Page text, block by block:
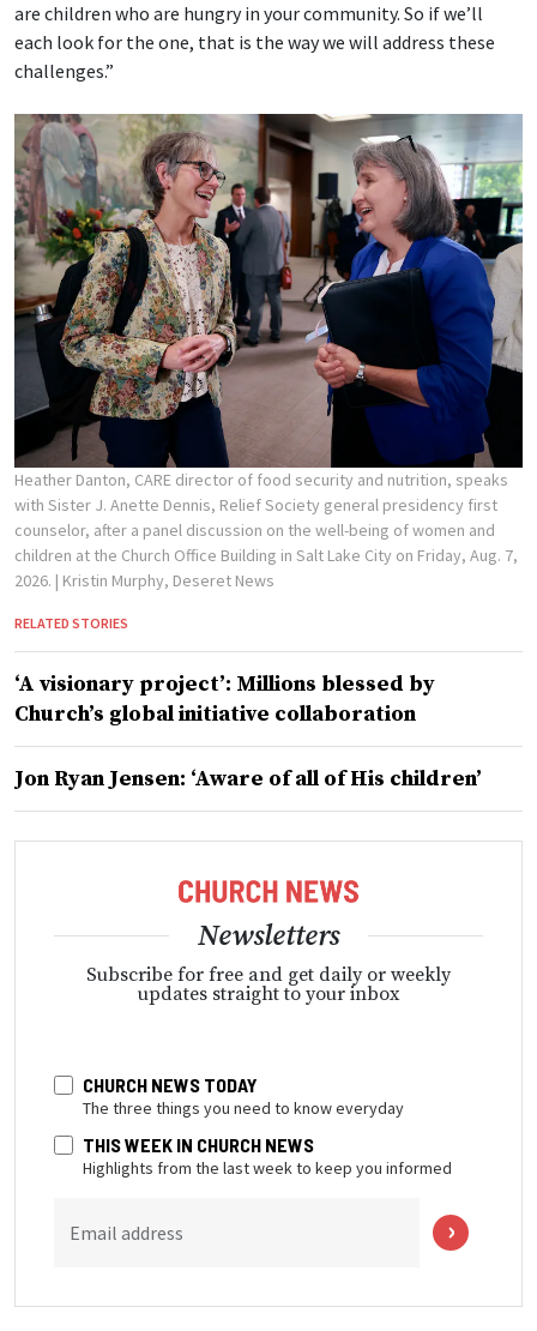
are children who are hungry in your community. So if we’ll
each look for the one, that is the way we will address these
challenges.”
Heather Danton, CARE director of food security and nutrition, speaks
with Sister J. Anette Dennis, Relief Society general presidency first
counselor, after a panel discussion on the well-being of women and
children at the Church Office Building in Salt Lake City on Friday, Aug. 7,
2026. | Kristin Murphy, Deseret News
RELATED STORIES
‘A visionary project’: Millions blessed by
Church’s global initiative collaboration
Jon Ryan Jensen: ‘Aware of all of His children’
Newsletters
Subscribe for free and get daily or weekly
updates straight to your inbox
CHURCH NEWS TODAY
The three things you need to know everyday
THIS WEEK IN CHURCH NEWS
Highlights from the last week to keep you informed
Email address